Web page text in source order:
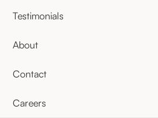
Testimonials
About
Contact
Careers